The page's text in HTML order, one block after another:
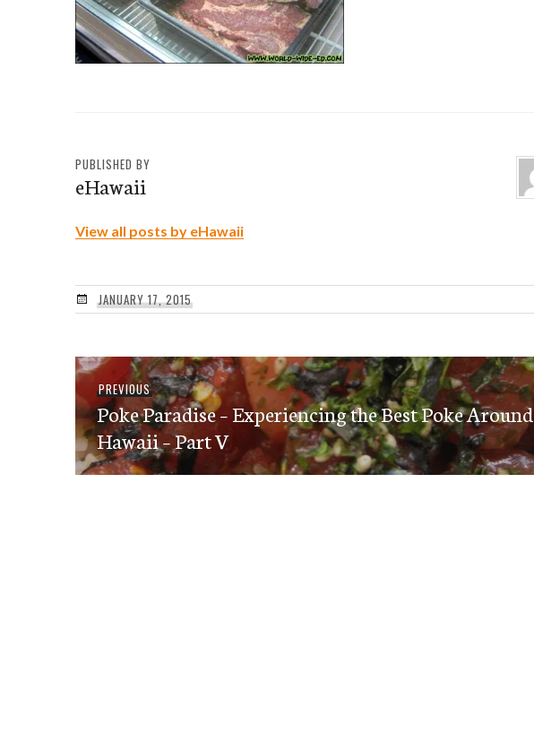
PUBLISHED BY
eHawaii
View all posts by eHawaii
JANUARY 17, 2015
Post
navigation
PREVIOUSPrevious
post:
Poke Paradise – Experiencing the Best Poke Around
Hawaii – Part V